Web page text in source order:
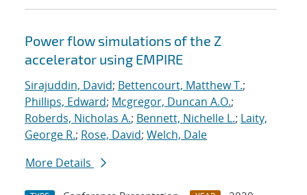
Power flow simulations of the Z
accelerator using EMPIRE
Sirajuddin, David; Bettencourt, Matthew T.;
Phillips, Edward; Mcgregor, Duncan A.O.;
Roberds, Nicholas A.; Bennett, Nichelle L.; Laity,
George R.; Rose, David; Welch, Dale
More Details